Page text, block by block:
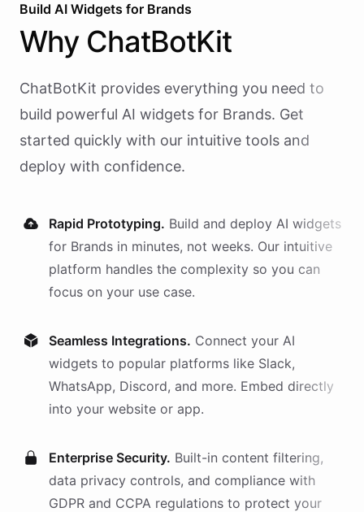
Build AI Widgets for Brands
Why ChatBotKit
ChatBotKit provides everything you need to
build powerful AI widgets for Brands. Get
started quickly with our intuitive tools and
deploy with confidence.
Rapid Prototyping. Build and deploy AI widgets
for Brands in minutes, not weeks. Our intuitive
platform handles the complexity so you can
focus on your use case.
Seamless Integrations. Connect your AI
widgets to popular platforms like Slack,
WhatsApp, Discord, and more. Embed directly
into your website or app.
Enterprise Security. Built-in content filtering,
data privacy controls, and compliance with
GDPR and CCPA regulations to protect your